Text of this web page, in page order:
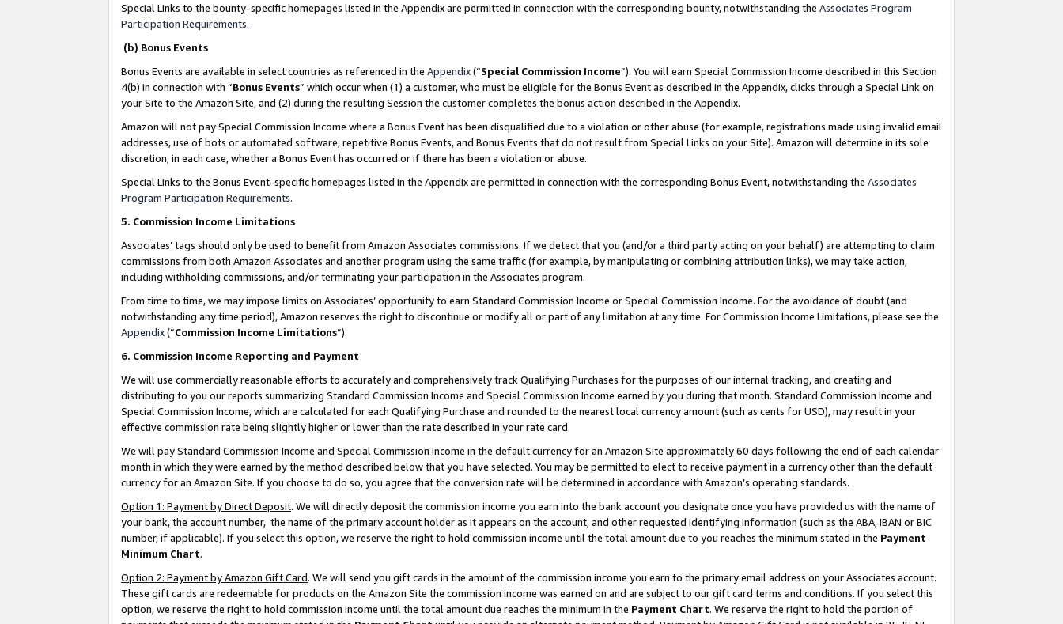
Special Links to the bounty-specific homepages listed in the Appendix are permitted in connection with the corresponding bounty, notwithstanding the Associates Program
Participation Requirements.
(b) Bonus Events
Bonus Events are available in select countries as referenced in the Appendix(“Special Commission Income”). You will earn Special Commission Income described in this Section
4(b) in connection with “Bonus Events” which occur when (1) a customer, who must be eligible for the Bonus Event as described in the Appendix, clicks through a Special Link on
your Site to the Amazon Site, and (2) during the resulting Session the customer completes the bonus action described in the Appendix.
Amazon will not pay Special Commission Income where a Bonus Event has been disqualified due to a violation or other abuse (for example, registrations made using invalid email
addresses, use of bots or automated software, repetitive Bonus Events, and Bonus Events that do not result from Special Links on your Site). Amazon will determine in its sole
discretion, in each case, whether a Bonus Event has occurred or if there has been a violation or abuse.
Special Links to the Bonus Event-specific homepages listed in the Appendix are permitted in connection with the corresponding Bonus Event, notwithstanding the Associates
Program Participation Requirements.
5. Commission Income Limitations
Associates’ tags should only be used to benefit from Amazon Associates commissions. If we detect that you (and/or a third party acting on your behalf) are attempting to claim
commissions from both Amazon Associates and another program using the same traffic (for example, by manipulating or combining attribution links), we may take action,
including withholding commissions, and/or terminating your participation in the Associates program.
From time to time, we may impose limits on Associates’ opportunity to earn Standard Commission Income or Special Commission Income. For the avoidance of doubt (and
notwithstanding any time period), Amazon reserves the right to discontinue or modify all or part of any limitation at any time. For Commission Income Limitations, please see the
Appendix(“Commission Income Limitations”).
6. Commission Income Reporting and Payment
We will use commercially reasonable efforts to accurately and comprehensively track Qualifying Purchases for the purposes of our internal tracking, and creating and
distributing to you our reports summarizing Standard Commission Income and Special Commission Income earned by you during that month. Standard Commission Income and
Special Commission Income, which are calculated for each Qualifying Purchase and rounded to the nearest local currency amount (such as cents for USD), may result in your
effective commission rate being slightly higher or lower than the rate described in your rate card.
We will pay Standard Commission Income and Special Commission Income in the default currency for an Amazon Site approximately 60 days following the end of each calendar
month in which they were earned by the method described below that you have selected. You may be permitted to elect to receive payment in a currency other than the default
currency for an Amazon Site. If you choose to do so, you agree that the conversion rate will be determined in accordance with Amazon’s operating standards.
Option 1: Payment by Direct Deposit. We will directly deposit the commission income you earn into the bank account you designate once you have provided us with the name of
your bank, the account number, the name of the primary account holder as it appears on the account, and other requested identifying information (such as the ABA, IBAN or BIC
number, if applicable). If you select this option, we reserve the right to hold commission income until the total amount due to you reaches the minimum stated in the Payment
Minimum Chart.
Option 2: Payment by Amazon Gift Card. We will send you gift cards in the amount of the commission income you earn to the primary email address on your Associates account.
These gift cards are redeemable for products on the Amazon Site the commission income was earned on and are subject to our gift card terms and conditions. If you select this
option, we reserve the right to hold commission income until the total amount due reaches the minimum in the Payment Chart. We reserve the right to hold the portion of